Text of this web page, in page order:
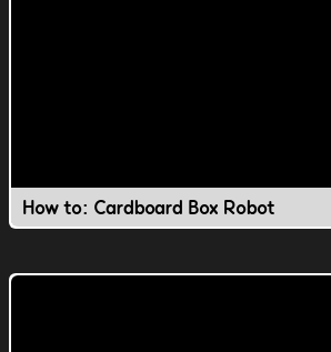
How to: Cardboard Box Robot